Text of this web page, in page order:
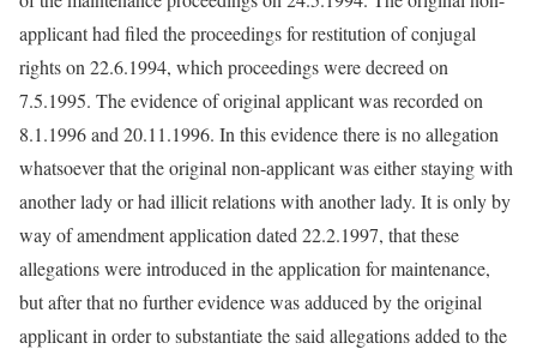
applicant had filed the proceedings for restitution of conjugal
rights on 22.6.1994, which proceedings were decreed on
7.5.1995. The evidence of original applicant was recorded on
8.1.1996 and 20.11.1996. In this evidence there is no allegation
whatsoever that the original non-applicant was either staying with
another lady or had illicit relations with another lady. It is only by
way of amendment application dated 22.2.1997, that these
allegations were introduced in the application for maintenance,
but after that no further evidence was adduced by the original
applicant in order to substantiate the said allegations added to the